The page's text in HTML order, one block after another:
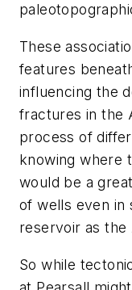
These
features
influencing the
fractures in the
process of
knowing where
would be a
of wells even in
reservoir as the
So while